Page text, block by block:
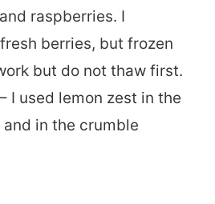
raspberries. I
berries, but frozen
but do not thaw first.
– I used lemon zest in the
in the crumble